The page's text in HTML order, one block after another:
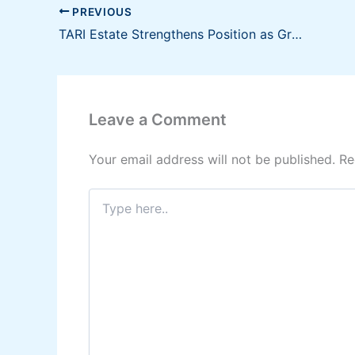
PREVIOUS
TARI Estate Strengthens Position as Growth Catalyst in Luzon Economic Corridor
Leave a Comment
Your email address will not be published.
Type
here..